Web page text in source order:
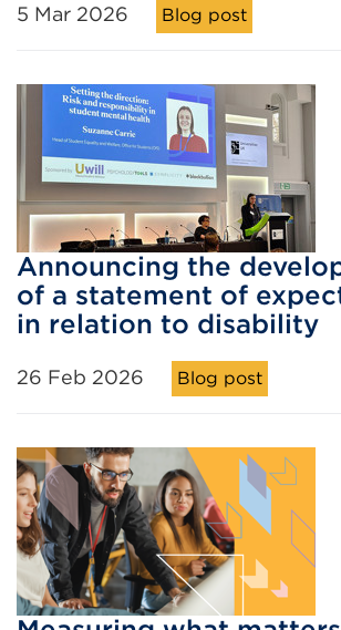
5 Mar 2026 Blog post
Announcing the
of a statement of
in relation to disability
26 Feb 2026 Blog post